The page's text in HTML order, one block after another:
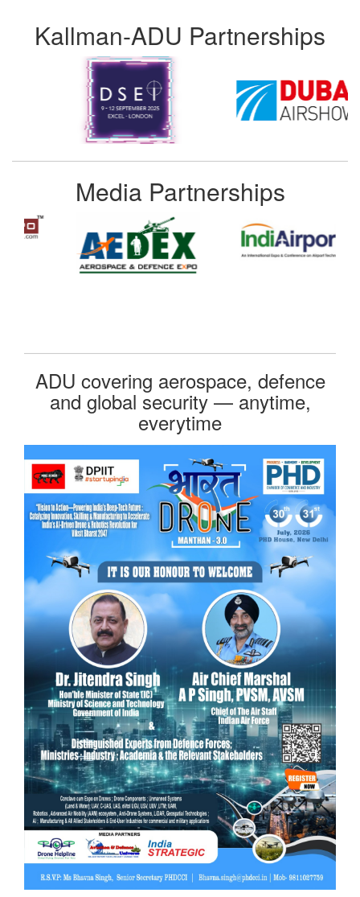
Kallman-ADU Partnerships
Media Partnerships
ADU covering aerospace, defence
and global security — anytime,
everytime